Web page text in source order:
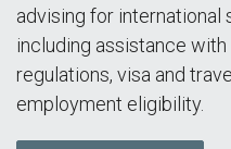
advising for international
including assistance
regulations, visa and
employment eligibility.